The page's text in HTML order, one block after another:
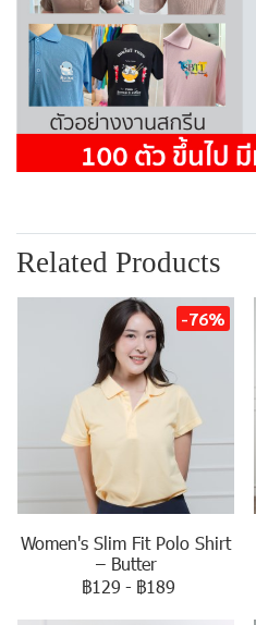
Related Products
-76%
Women's Slim Fit Polo Shirt
– Butter
฿129 - ฿189